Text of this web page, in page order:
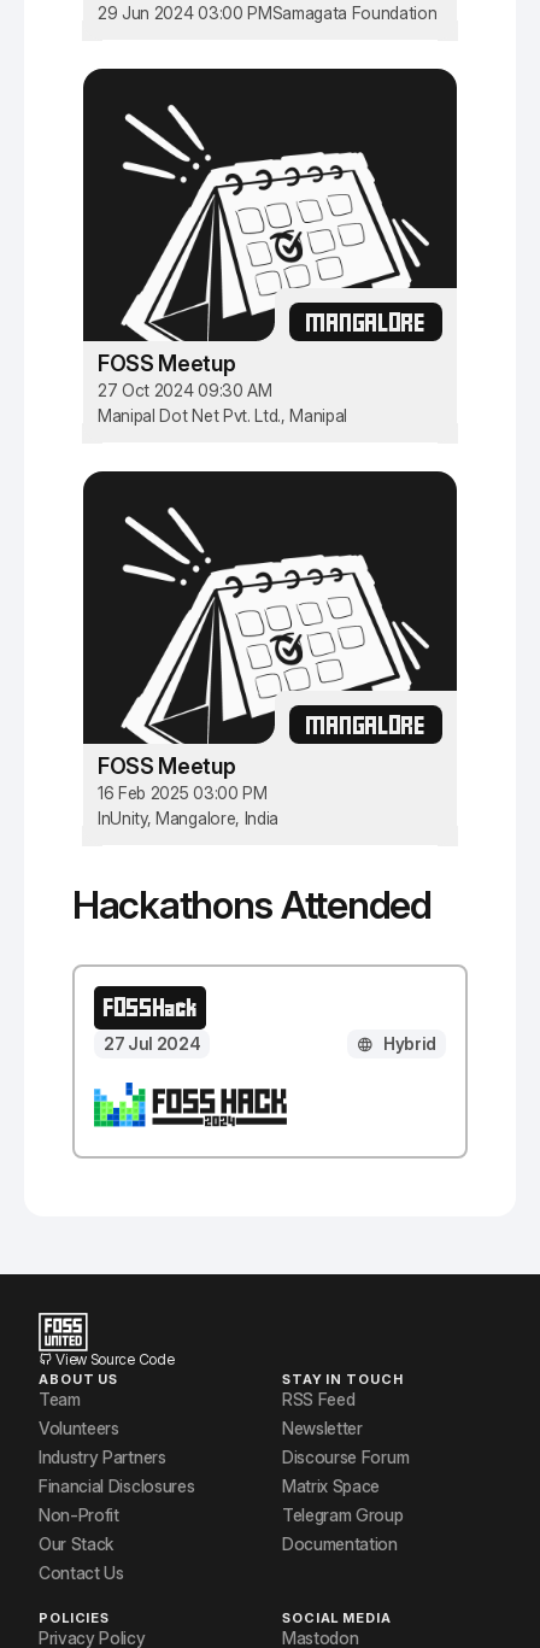
29 Jun 2024 03:00 PMSamagata Foundation
MANGALORE
FOSS Meetup
27 Oct 2024 09:30 AM
Manipal Dot Net Pvt. Ltd., Manipal
MANGALORE
FOSS Meetup
16 Feb 2025 03:00 PM
InUnity, Mangalore, India
Hackathons Attended
FOSSHack
27 Jul 2024 Hybrid
View Source Code
ABOUT US
Team
Volunteers
Industry Partners
Financial Disclosures
Non-Profit
Our Stack
Contact Us
STAY IN TOUCH
RSS Feed
Newsletter
Discourse Forum
Matrix Space
Telegram Group
Documentation
POLICIES
Privacy Policy
SOCIAL MEDIA
Mastodon